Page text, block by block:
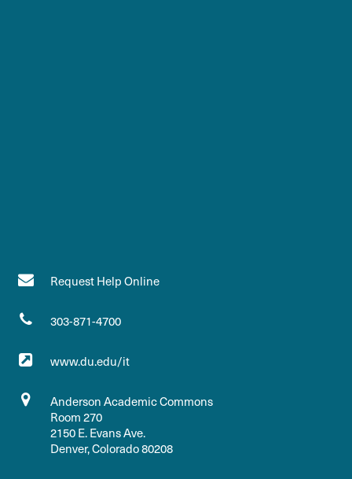
Request Help Online
303-871-4700
www.du.edu/it
Anderson Academic Commons
Room 270
2150 E. Evans Ave.
Denver, Colorado 80208